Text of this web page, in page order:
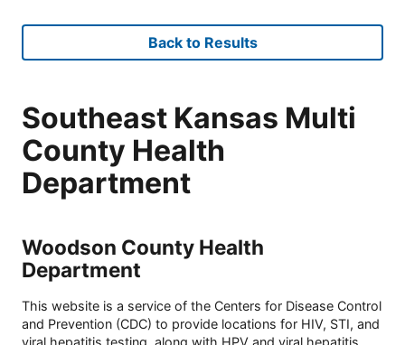
Back to Results
Southeast Kansas Multi
County Health
Department
Woodson County Health
Department
This website is a service of the Centers for Disease Control
and Prevention (CDC) to provide locations for HIV, STI, and